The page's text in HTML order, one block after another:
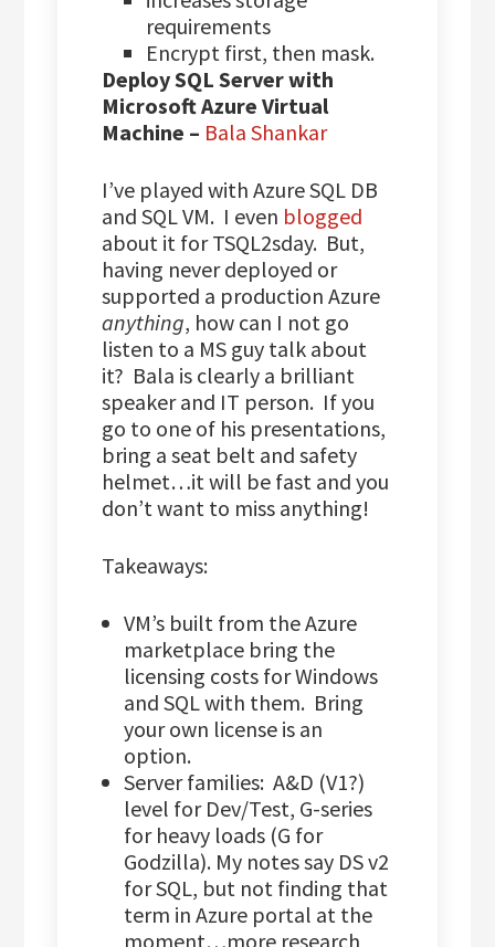
requirements
Encrypt first, then mask.
Deploy SQL Server with
Microsoft Azure Virtual
Machine – Bala Shankar
I’ve played with Azure SQL DB
and SQL VM. I even blogged
about it for TSQL2sday. But,
having never deployed or
supported a production Azure
anything, how can I not go
listen to a MS guy talk about
it? Bala is clearly a brilliant
speaker and IT person. If you
go to one of his presentations,
bring a seat belt and safety
helmet…it will be fast and you
don’t want to miss anything!
Takeaways:
VM’s built from the Azure
marketplace bring the
licensing costs for Windows
and SQL with them. Bring
your own license is an
option.
Server families: A&D (V1?)
level for Dev/Test, G-series
for heavy loads (G for
Godzilla). My notes say DS v2
for SQL, but not finding that
term in Azure portal at the
moment…more research